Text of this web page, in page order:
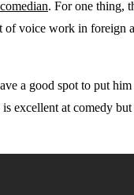
. For one thing,
voice work in foreign
a good spot to put
excellent at comedy